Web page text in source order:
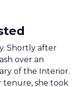
Shortly after
over an
of the Interior.
tenure, she took